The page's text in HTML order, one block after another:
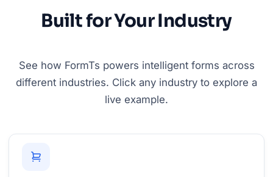
Built for Your Industry
See how FormTs powers intelligent forms across
different industries. Click any industry to explore a
live example.